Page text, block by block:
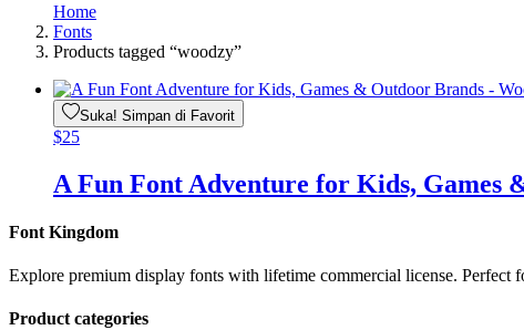
Home
Fonts
Products tagged “woodzy”
Suka! Simpan di Favorit
$25
A Fun Font Adventure for Kids, Games
Font Kingdom
Explore premium display fonts with lifetime commercial license. Perfect
Product categories